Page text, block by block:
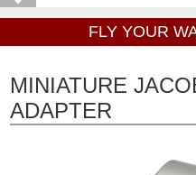
FLY YOUR
MINIATURE
ADAPTER